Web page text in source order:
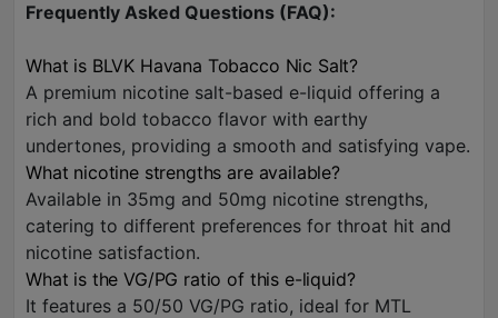
Frequently Asked Questions (FAQ):
What is BLVK Havana Tobacco Nic Salt?
A premium nicotine salt-based e-liquid offering a
rich and bold tobacco flavor with earthy
undertones, providing a smooth and satisfying vape.
What nicotine strengths are available?
Available in 35mg and 50mg nicotine strengths,
catering to different preferences for throat hit and
nicotine satisfaction.
What is the VG/PG ratio of this e-liquid?
It features a 50/50 VG/PG ratio, ideal for MTL